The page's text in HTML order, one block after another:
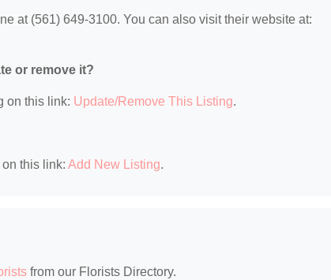
at (561) 649-3100. You can also visit their website at:
or remove it?
on this link: Update/Remove This Listing.
this link: Add New Listing.
from our Florists Directory.